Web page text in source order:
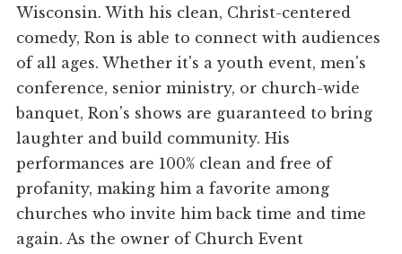
Wisconsin. With his clean, Christ-centered
comedy, Ron is able to connect with audiences
of all ages. Whether it's a youth event, men's
conference, senior ministry, or church-wide
banquet, Ron's shows are guaranteed to bring
laughter and build community. His
performances are 100% clean and free of
profanity, making him a favorite among
churches who invite him back time and time
again. As the owner of Church Event